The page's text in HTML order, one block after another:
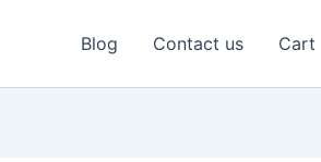
Blog Contact us Cart